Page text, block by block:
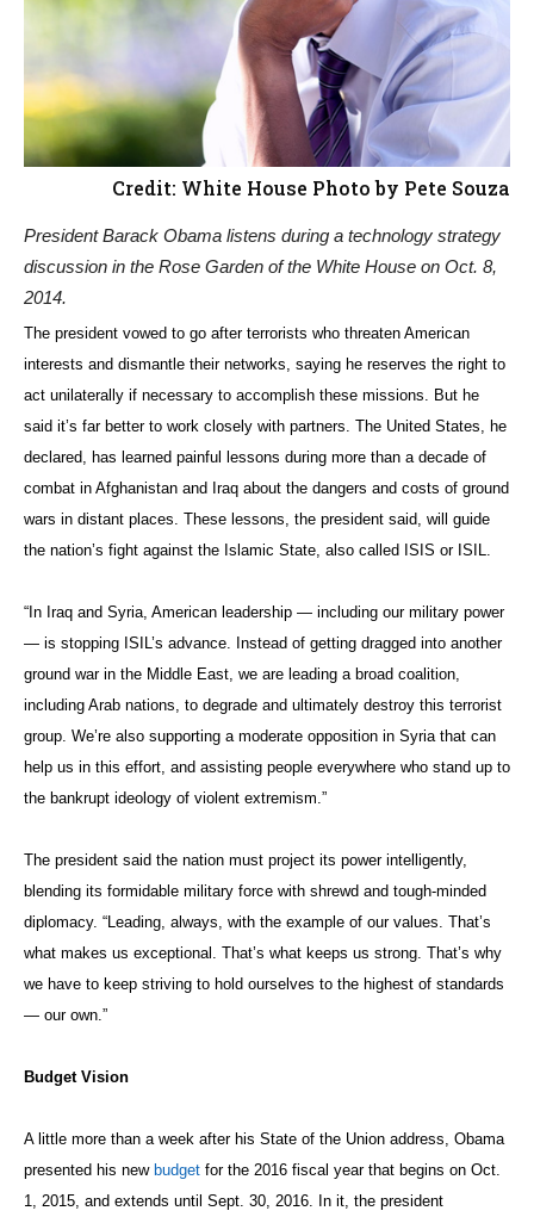
Credit: White House Photo by Pete Souza
President Barack Obama listens during a technology strategy
discussion in the Rose Garden of the White House on Oct. 8,
2014.
The president vowed to go after terrorists who threaten American
interests and dismantle their networks, saying he reserves the right to
act unilaterally if necessary to accomplish these missions. But he
said it’s far better to work closely with partners. The United States, he
declared, has learned painful lessons during more than a decade of
combat in Afghanistan and Iraq about the dangers and costs of ground
wars in distant places. These lessons, the president said, will guide
the nation’s fight against the Islamic State, also called ISIS or ISIL.
“In Iraq and Syria, American leadership — including our military power
— is stopping ISIL’s advance. Instead of getting dragged into another
ground war in the Middle East, we are leading a broad coalition,
including Arab nations, to degrade and ultimately destroy this terrorist
group. We’re also supporting a moderate opposition in Syria that can
help us in this effort, and assisting people everywhere who stand up to
the bankrupt ideology of violent extremism.”
The president said the nation must project its power intelligently,
blending its formidable military force with shrewd and tough-minded
diplomacy. “Leading, always, with the example of our values. That’s
what makes us exceptional. That’s what keeps us strong. That’s why
we have to keep striving to hold ourselves to the highest of standards
— our own.”
Budget Vision
A little more than a week after his State of the Union address, Obama
presented his new budget for the 2016 fiscal year that begins on Oct.
1, 2015, and extends until Sept. 30, 2016. In it, the president